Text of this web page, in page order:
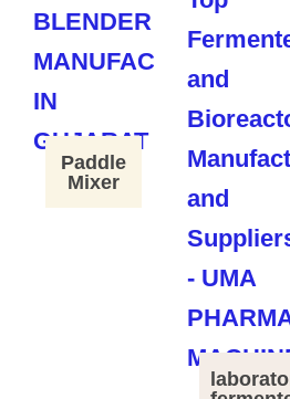
Paddle
Mixer